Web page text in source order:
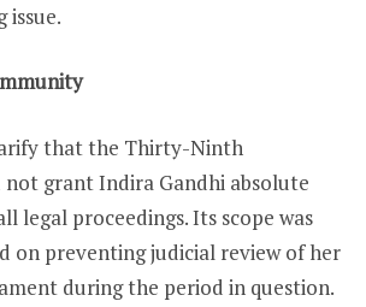
issue.
that the Thirty-Ninth
grant Indira Gandhi absolute
legal proceedings. Its scope was
on preventing judicial review of her
during the period in question.